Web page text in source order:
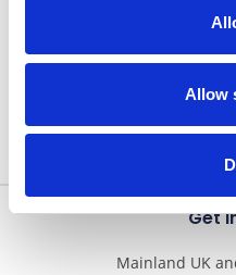
Allow
Get
Mainland UK